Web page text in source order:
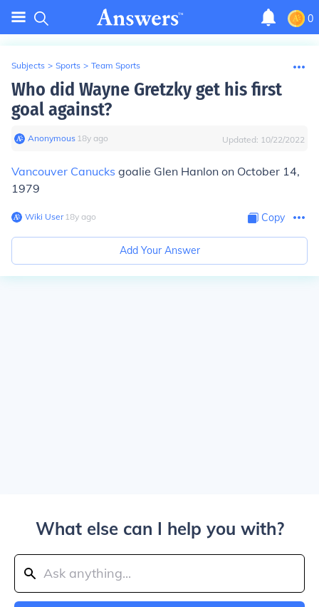
0
Subjects > Sports > Team Sports
Who did Wayne Gretzky get his first
goal against?
Anonymous∙ 18y ago Updated: 10/22/2022
Vancouver Canucks goalie Glen Hanlon on October 14,
1979
Wiki User∙18y ago Copy
Add Your Answer
What else can I help you with?